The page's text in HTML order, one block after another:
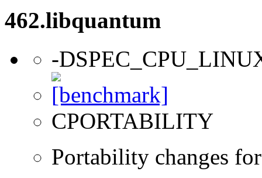
462.libquantum
-
CPORTABILITY
Portability changes